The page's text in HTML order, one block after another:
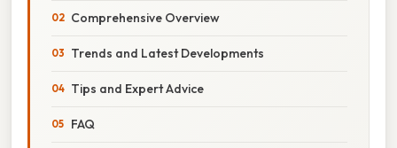
Comprehensive Overview
Trends and Latest Developments
Tips and Expert Advice
FAQ